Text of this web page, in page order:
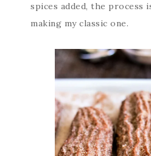
spices added, the process
making my classic one.